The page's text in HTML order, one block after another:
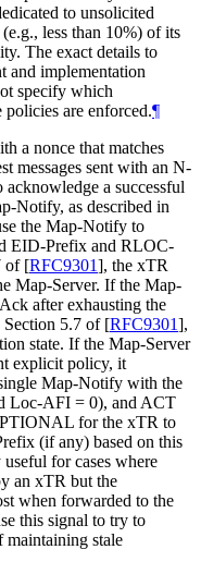
to unsolicited
less than 10%) of its
The exact details to
and implementation
specify which
policies are enforced.¶
a nonce that matches
messages sent with an N-
a successful
Notify, as described in
the Map-Notify to
EID-Prefix and RLOC-
of [RFC9301], the xTR
Map-Server. If the Map-
after exhausting the
Section 5.7 of [RFC9301],
state. If the Map-Server
explicit policy, it
Map-Notify with the
Loc-AFI = 0), and ACT
for the xTR to
(if any) based on this
for cases where
an xTR but the
when forwarded to the
this signal to try to
maintaining stale